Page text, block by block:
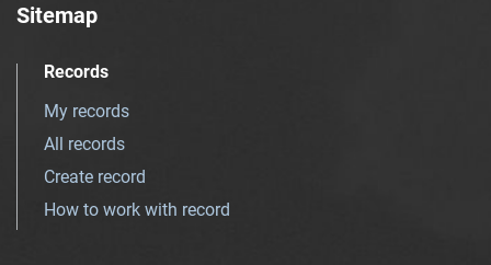
Sitemap
Records
My records
All records
Create record
How to work with record